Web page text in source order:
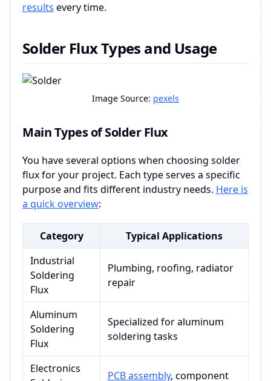
results every time.
Solder Flux Types and Usage
Image Source: pexels
Main Types of Solder Flux
You have several options when choosing solder
flux for your project. Each type serves a specific
purpose and fits different industry needs. Here is
a quick overview:
Category
Typical Applications
Industrial
Soldering
Flux
Plumbing, roofing, radiator
repair
Aluminum
Soldering
Flux
Specialized for aluminum
soldering tasks
Electronics
PCB assembly, component